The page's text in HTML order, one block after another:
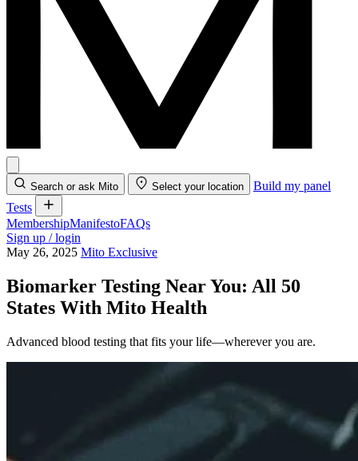
Search or ask Mito Select your location
Build my panel
Tests
MembershipManifestoFAQs
Sign up / login
May 26, 2025 Mito Exclusive
Biomarker Testing Near You: All 50
States With Mito Health
Advanced blood testing that fits your life—wherever you are.